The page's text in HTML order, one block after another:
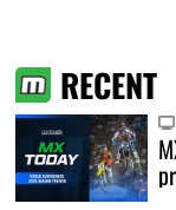
RECENT